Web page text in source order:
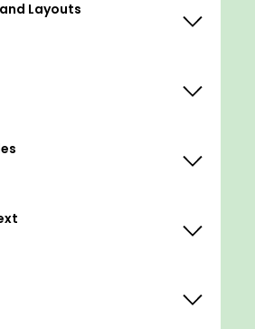
Layouts